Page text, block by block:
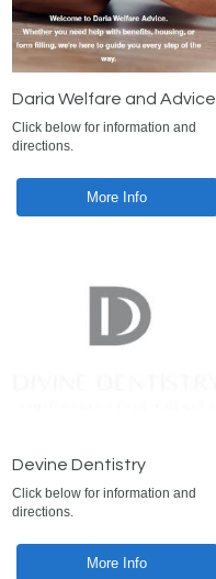
Daria Welfare and Advice
Click below for information and
directions.
More Info
Devine Dentistry
Click below for information and
directions.
More Info